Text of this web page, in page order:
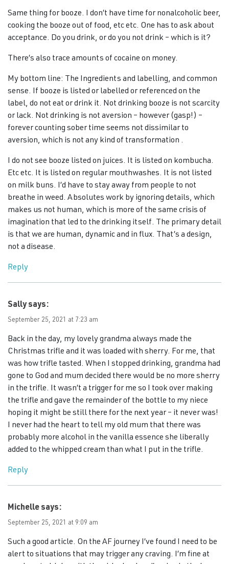
Same thing for booze. I don’t have time for nonalcoholic beer,
cooking the booze out of food, etc etc. One has to ask about
acceptance. Do you drink, or do you not drink – which is it?
There’s also trace amounts of cocaine on money.
My bottom line: The Ingredients and labelling, and common
sense. If booze is listed or labelled or referenced on the
label, do not eat or drink it. Not drinking booze is not scarcity
or lack. Not drinking is not aversion – however (gasp!) –
forever counting sober time seems not dissimilar to
aversion, which is not any kind of transformation .
I do not see booze listed on juices. It is listed on kombucha.
Etc etc. It is listed on regular mouthwashes. It is not listed
on milk buns. I’d have to stay away from people to not
breathe in weed. Absolutes work by ignoring details, which
makes us not human, which is more of the same crisis of
imagination that led to the drinking itself. The primary detail
is that we are human, dynamic and in flux. That’s a design,
not a disease.
Reply
Sally says:
September 25, 2021 at 7:23 am
Back in the day, my lovely grandma always made the
Christmas trifle and it was loaded with sherry. For me, that
was how trifle tasted. When I stopped drinking, grandma had
gone to God and mum decided there would be no more sherry
in the trifle. It wasn’t a trigger for me so I took over making
the trifle and gave the remainder of the bottle to my niece
hoping it might be still there for the next year – it never was!
I never had the heart to tell my old mum that there was
probably more alcohol in the vanilla essence she liberally
added to the whipped cream than what I put in the trifle.
Reply
Michelle says:
September 25, 2021 at 9:09 am
Such a good article. On the AF journey I’ve found I need to be
alert to situations that may trigger any craving. I’m fine at